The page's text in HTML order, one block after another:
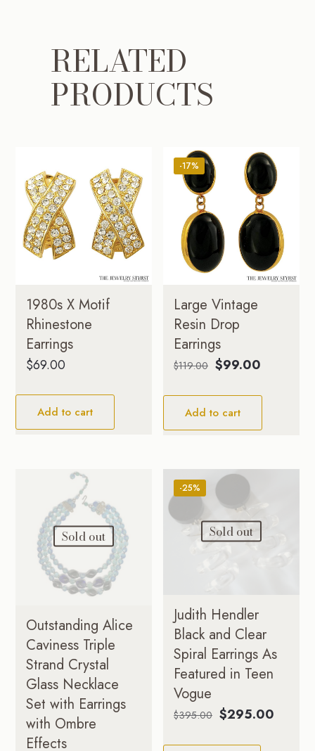
RELATED
PRODUCTS
1980s X Motif
Rhinestone
Earrings
$69.00
Add to cart
-17%
Large Vintage
Resin Drop
Earrings
$119.00 Original
was:
$119.00.
$99.00
is:
Add to cart
Sold out
Outstanding Alice
Caviness Triple
Strand Crystal
Glass Necklace
Set with Earrings
with Ombre
Effects
-25%
Sold out
Judith Hendler
Black and Clear
Spiral Earrings As
Featured in Teen
Vogue
$395.00 Original
$295.00